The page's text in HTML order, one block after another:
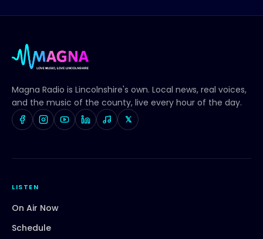
Magna Radio is Lincolnshire's own. Local news, real voices,
and the music of the county, live every hour of the day.
𝕏
LISTEN
On Air Now
Schedule